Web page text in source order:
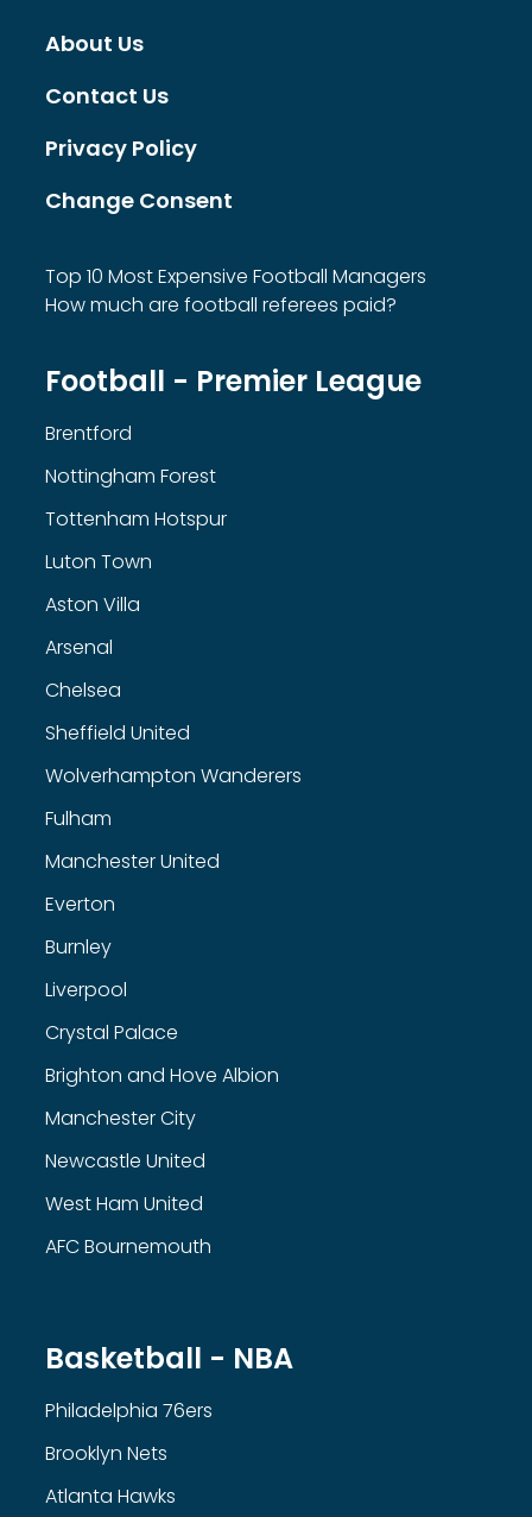
About Us
Contact Us
Privacy Policy
Change Consent
Top 10 Most Expensive Football Managers
How much are football referees paid?
Football - Premier League
Brentford
Nottingham Forest
Tottenham Hotspur
Luton Town
Aston Villa
Arsenal
Chelsea
Sheffield United
Wolverhampton Wanderers
Fulham
Manchester United
Everton
Burnley
Liverpool
Crystal Palace
Brighton and Hove Albion
Manchester City
Newcastle United
West Ham United
AFC Bournemouth
Basketball - NBA
Philadelphia 76ers
Brooklyn Nets
Atlanta Hawks